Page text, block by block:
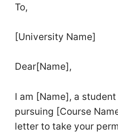
To,
[University Name]
Dear[Name],
I am [Name], a
pursuing [Course
letter to take your